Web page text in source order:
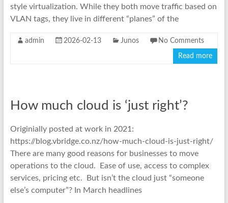
style virtualization. While they both move traffic based on
VLAN tags, they live in different “planes” of the
admin 2026-02-13 Junos No Comments
Read more
How much cloud is ‘just right’?
Originially posted at work in 2021:
https://blog.vbridge.co.nz/how-much-cloud-is-just-right/
There are many good reasons for businesses to move
operations to the cloud. Ease of use, access to complex
services, pricing etc. But isn’t the cloud just “someone
else’s computer”? In March headlines